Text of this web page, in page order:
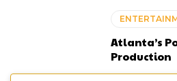
Atlanta’s
Production